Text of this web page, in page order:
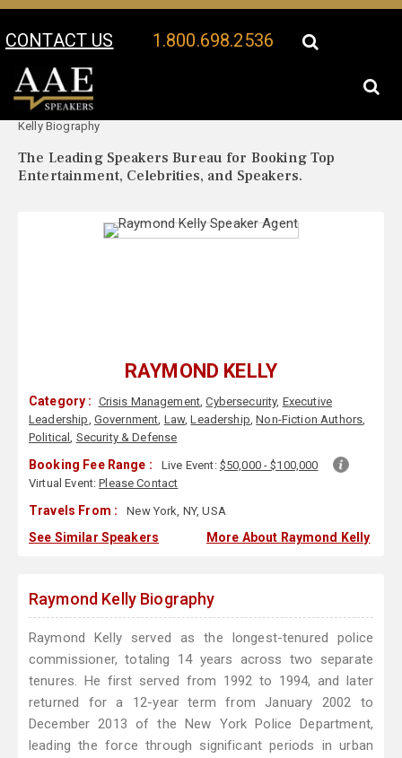
CONTACT US 1.800.698.2536
Your Location:
Kelly Biography
The Leading Speakers Bureau for Booking Top
Entertainment, Celebrities, and Speakers.
RAYMOND KELLY
Category : Crisis Management,Cybersecurity, Executive
Leadership, Government, Law,Leadership,Non-Fiction Authors,
Political, Security & Defense
Booking Fee Range : Live Event: $50,000 - $100,000
Virtual Event:Please Contact
Travels From : New York, NY, USA
See Similar Speakers More About Raymond Kelly
Raymond Kelly Biography
Raymond Kelly served as the longest-tenured police
commissioner, totaling 14 years across two separate
tenures. He first served from 1992 to 1994, and later
returned for a 12-year term from January 2002 to
December 2013 of the New York Police Department,
leading the force through significant periods in urban